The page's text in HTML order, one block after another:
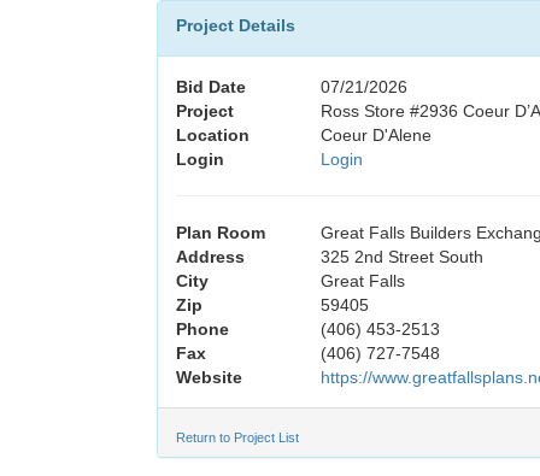
Project Details
Bid Date
07/21/2026
Project
Ross Store #2936 Coeur
Location
Coeur D'Alene
Login
Login
Plan Room
Great Falls Builders
Address
325 2nd Street South
City
Great Falls
Zip
59405
Phone
(406) 453-2513
Fax
(406) 727-7548
Website
https://
Return to Project List